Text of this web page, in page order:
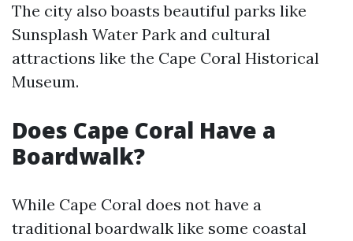
The city also boasts beautiful parks like
Sunsplash Water Park and cultural
attractions like the Cape Coral Historical
Museum.
Does Cape Coral Have a
Boardwalk?
While Cape Coral does not have a
traditional boardwalk like some coastal